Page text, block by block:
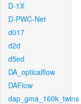
D-1X
D-PWC-Net
d017
d2d
d5ed
DA_opticalflow
DAFlow
dap_gma_160k_twins